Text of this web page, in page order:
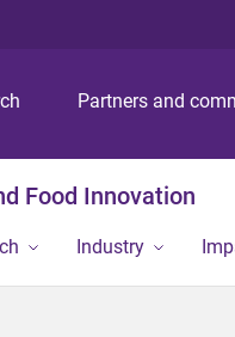
Partners and
Food Innovation
Industry